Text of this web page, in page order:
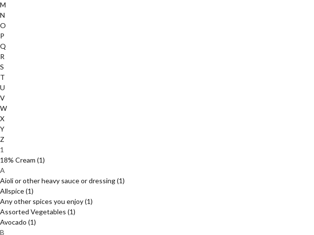
M
N
O
P
Q
R
S
T
U
V
W
X
Y
Z
1
18% Cream (1)
A
Aioli or other heavy sauce or dressing(1)
Allspice(1)
Any other spices you enjoy(1)
Assorted Vegetables (1)
Avocado (1)
B